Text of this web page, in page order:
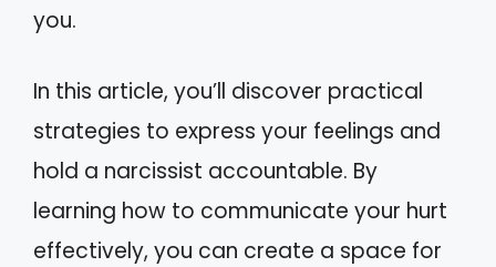
you.
In this article, you’ll discover practical
strategies to express your feelings and
hold a narcissist accountable. By
learning how to communicate your hurt
effectively, you can create a space for